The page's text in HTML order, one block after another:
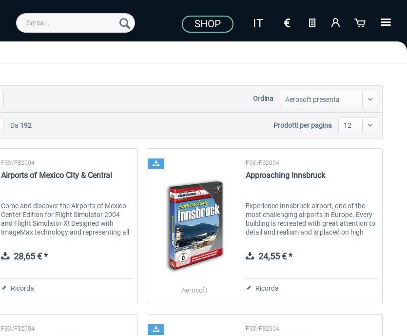
SHOP
EmergencyDispatcherPro
Aerosoft Toolbar Pushback
FlightSim Studio - E-Jets
Ordina
Da 192 Prodotti per pagina
FSX/FS2004
Airports of Mexico City & Central
Come and discover the Airports of Mexico-
Center Edition for Flight Simulator 2004
and Flight Simulator X! Designed with
ImageMax technology and representing all
Country, Airports of Mexico will...
28,65 € *
Ricorda Aerosoft
FSX/FS2004
Approaching Innsbruck
Experience Innsbruck airport, one of the
most challenging airports in Europe. Every
building is recreated with great attention to
detail and realism and is placed on high
landscape. Innsbruck...
24,55 € *
Ricorda
FSX/FS2004 FSX/FS2004